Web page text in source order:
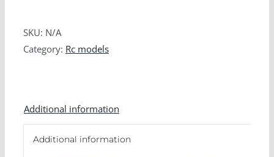
SKU: N/A
Category: Rc models
Additional information
Additional information